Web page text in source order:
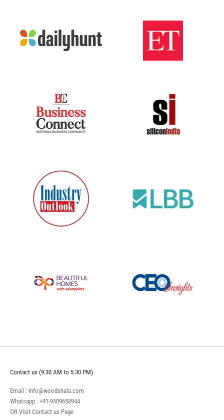
Contact us (9:30 AM to 5:30 PM)
Email : Info@woodshala.com
Whatsapp : +91-9509658944
OR Visit Contact us Page